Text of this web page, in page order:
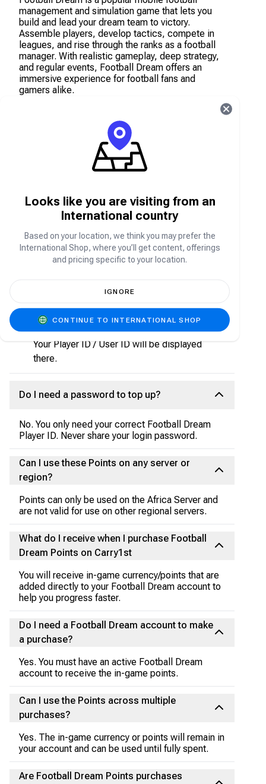
management and simulation game that lets you
build and lead your dream team to victory.
Assemble players, develop tactics, compete in
leagues, and rise through the ranks as a football
manager. With realistic gameplay, deep strategy,
and regular events, Football Dream offers an
immersive experience for football fans and
gamers alike.
squad, unlock premium content, and accelerate
What are Football Dream Points?
Football Dream Points are the in-game currency
used to purchase players, packs, boosts, and
other premium items in the Football Dream game.
How to locate your Football Dream Player ID
Open the Football Dream app on your device.
left or top-right of the home screen).
Go to Account or Player Info.
Your Player ID / User ID will be displayed
there.
Do I need a password to top up?
No. You only need your correct Football Dream
Player ID. Never share your login password.
Can I use these Points on any server or
region?
Points can only be used on the Africa Server and
are not valid for use on other regional servers.
What do I receive when I purchase Football
Dream Points on Carry1st
You will receive in-game currency/points that are
added directly to your Football Dream account to
help you progress faster.
Do I need a Football Dream account to make
a purchase?
Yes. You must have an active Football Dream
account to receive the in-game points.
Can I use the Points across multiple
purchases?
Yes. The in-game currency or points will remain in
your account and can be used until fully spent.
Are Football Dream Points purchases
Looks like you are visiting from an
International country
Based on your location, we think you may prefer the
International Shop, where you’ll get content, offerings
and pricing specific to your location.
IGNORE
CONTINUE TO INTERNATIONAL SHOP